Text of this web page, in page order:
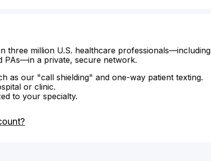
three million U.S. healthcare professionals—including
PAs—in a private, secure network.
as our "call shielding" and one-way patient texting.
or clinic.
to your specialty.